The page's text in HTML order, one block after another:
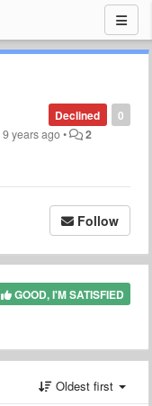
0
Declined
9 years ago• 2
Follow
GOOD, I'M SATISFIED
Oldest first